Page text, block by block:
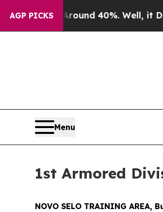
AGP PICKS
Around 40%. Well, it Didn’t As
Menu
1st Armored
NOVO SELO TRAINING